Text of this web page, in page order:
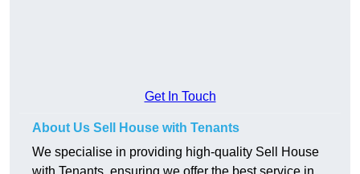
Get In Touch
About Us Sell House with Tenants
We specialise in providing high-quality Sell House